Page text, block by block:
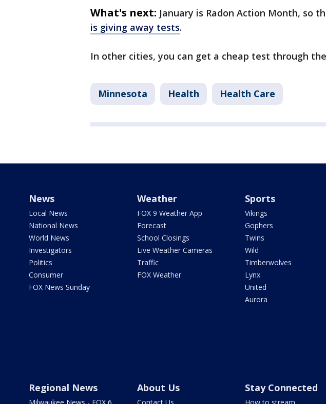
What's next: January is Radon Action Month, so
is giving away tests.
In other cities, you can get a cheap test through
Minnesota Health Health Care
News
Local News
National News
World News
Investigators
Politics
Consumer
FOX News Sunday
Weather
FOX 9 Weather App
Forecast
School Closings
Live Weather Cameras
Traffic
FOX Weather
Sports
Vikings
Gophers
Twins
Wild
Timberwolves
Lynx
United
Aurora
Regional News About Us Stay Connected